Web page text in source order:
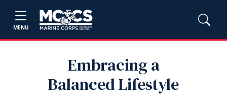
MENU
Embracing a
Balanced Lifestyle